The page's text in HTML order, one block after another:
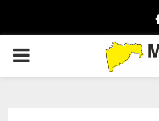
PRIMARY